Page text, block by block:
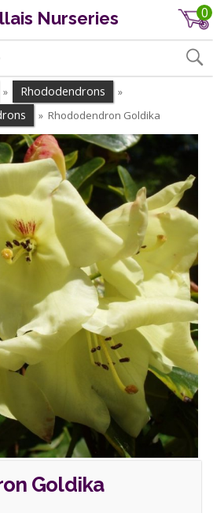
Nurseries 0
» Rhododendrons »
» Rhododendron Goldika
Goldika